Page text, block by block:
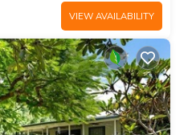
VIEW AVAILABILITY